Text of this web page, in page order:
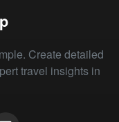
Create detailed
travel insights in